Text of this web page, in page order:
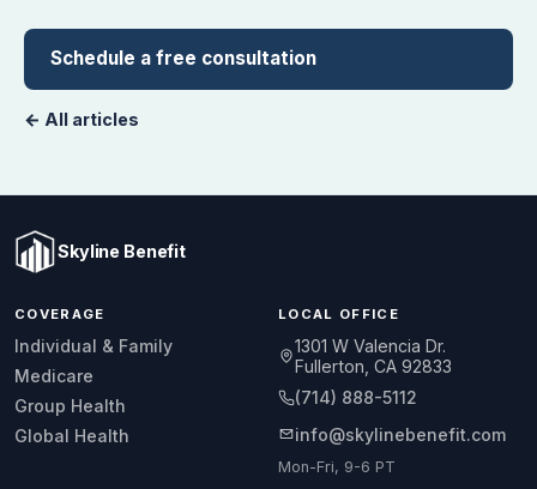
Schedule a free consultation
← All articles
Skyline Benefit
COVERAGE
Individual & Family
Medicare
Group Health
Global Health
LOCAL OFFICE
1301 W Valencia Dr.
Fullerton, CA 92833
(714) 888-5112
info@skylinebenefit.com
Mon-Fri, 9-6 PT